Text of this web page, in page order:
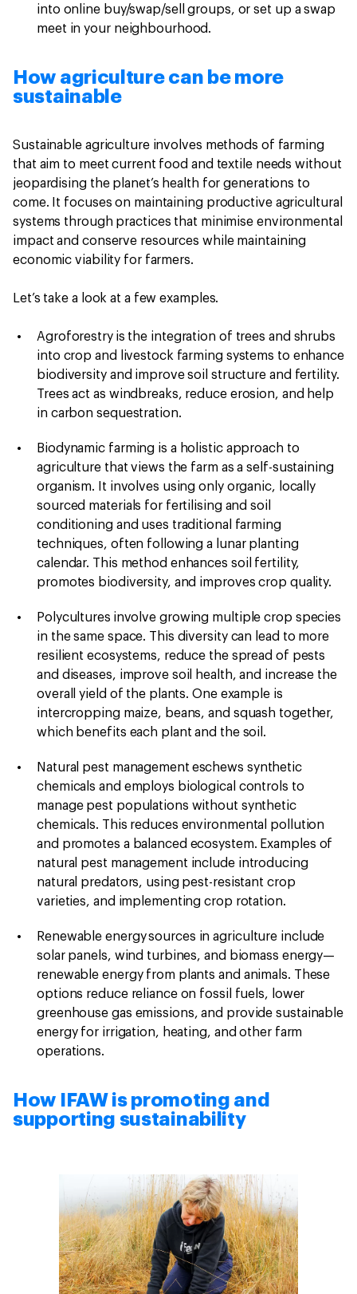
into online buy/swap/sell groups, or set up a swap
meet in your neighbourhood.
How agriculture can be more
sustainable
Sustainable agriculture involves methods of farming
that aim to meet current food and textile needs without
jeopardising the planet’s health for generations to
come. It focuses on maintaining productive agricultural
systems through practices that minimise environmental
impact and conserve resources while maintaining
economic viability for farmers.
Let’s take a look at a few examples.
Agroforestry is the integration of trees and shrubs
into crop and livestock farming systems to enhance
biodiversity and improve soil structure and fertility.
Trees act as windbreaks, reduce erosion, and help
in carbon sequestration.
Biodynamic farming is a holistic approach to
agriculture that views the farm as a self-sustaining
organism. It involves using only organic, locally
sourced materials for fertilising and soil
conditioning and uses traditional farming
techniques, often following a lunar planting
calendar. This method enhances soil fertility,
promotes biodiversity, and improves crop quality.
Polycultures involve growing multiple crop species
in the same space. This diversity can lead to more
resilient ecosystems, reduce the spread of pests
and diseases, improve soil health, and increase the
overall yield of the plants. One example is
intercropping maize, beans, and squash together,
which benefits each plant and the soil.
Natural pest management eschews synthetic
chemicals and employs biological controls to
manage pest populations without synthetic
chemicals. This reduces environmental pollution
and promotes a balanced ecosystem. Examples of
natural pest management include introducing
natural predators, using pest-resistant crop
varieties, and implementing crop rotation.
Renewable energysources in agriculture include
solar panels, wind turbines, and biomass energy—
renewable energy from plants and animals. These
options reduce reliance on fossil fuels, lower
greenhouse gas emissions, and provide sustainable
energy for irrigation, heating, and other farm
operations.
How IFAW is promoting and
supporting sustainability